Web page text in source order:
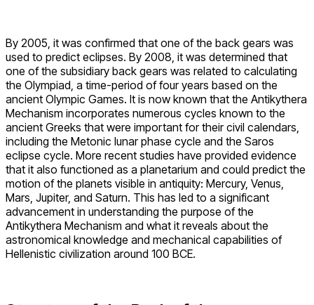
By 2005, it was confirmed that one of the back gears was
used to predict eclipses. By 2008, it was determined that
one of the subsidiary back gears was related to calculating
the Olympiad, a time-period of four years based on the
ancient Olympic Games. It is now known that the Antikythera
Mechanism incorporates numerous cycles known to the
ancient Greeks that were important for their civil calendars,
including the Metonic lunar phase cycle and the Saros
eclipse cycle. More recent studies have provided evidence
that it also functioned as a planetarium and could predict the
motion of the planets visible in antiquity: Mercury, Venus,
Mars, Jupiter, and Saturn. This has led to a significant
advancement in understanding the purpose of the
Antikythera Mechanism and what it reveals about the
astronomical knowledge and mechanical capabilities of
Hellenistic civilization around 100 BCE.